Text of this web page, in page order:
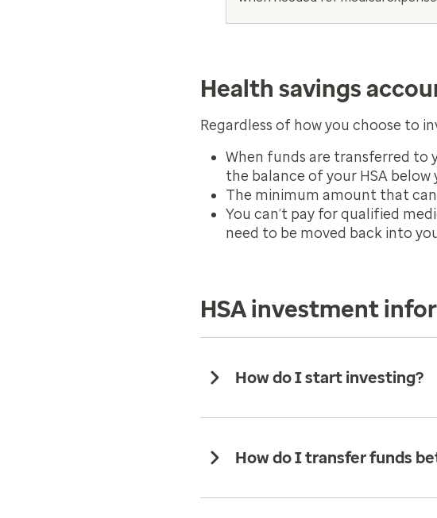
Health savings
Regardless of how you choose to
When funds are transferred to
the balance of your HSA
The minimum amount that
You can’t pay for qualified
need to be moved back into
HSA investment
How do I start investing?
How do I transfer funds